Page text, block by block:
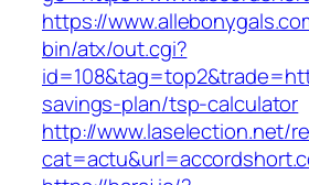
https://
bin/atx/out.cgi?
savings-plan/tsp-calculator
http://www.laselection.net/